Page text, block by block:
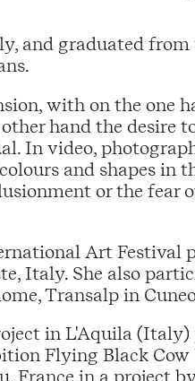
and graduated
with on the one
hand the desire
In video,
and shapes in
or the fear
Art Festival
Italy. She also
Transalp in
in L'Aquila (Italy)
Flying Black